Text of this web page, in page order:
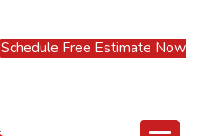
Schedule Free Estimate Now